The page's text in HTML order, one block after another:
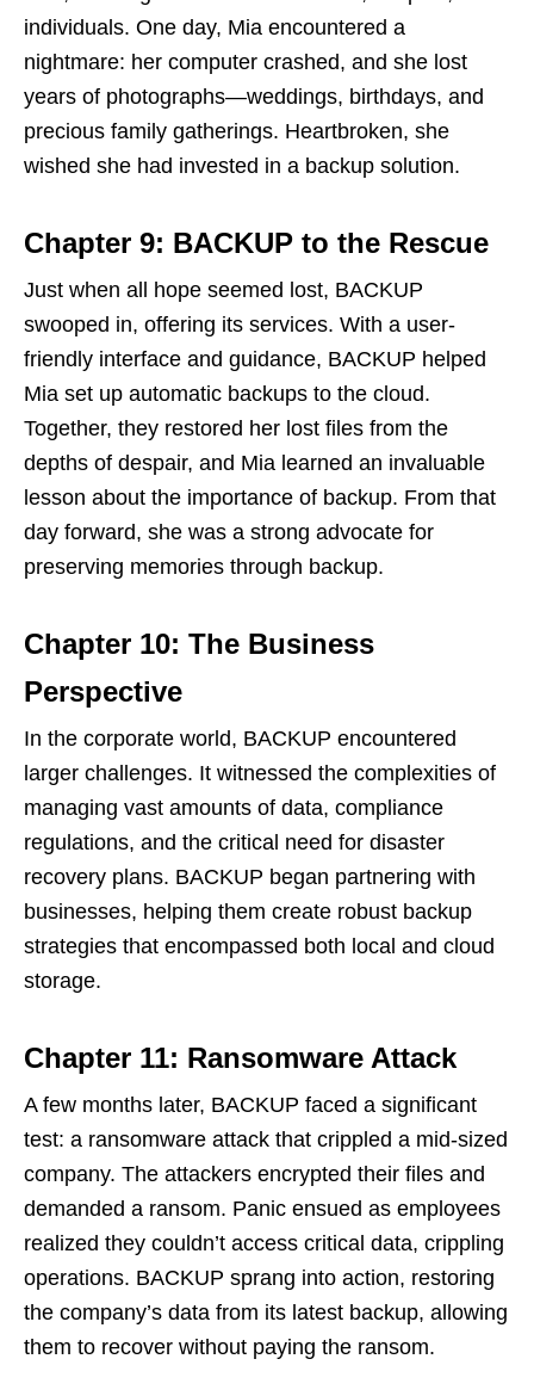
individuals. One day, Mia encountered a
nightmare: her computer crashed, and she lost
years of photographs—weddings, birthdays, and
precious family gatherings. Heartbroken, she
wished she had invested in a backup solution.
Chapter 9: BACKUP to the Rescue
Just when all hope seemed lost, BACKUP
swooped in, offering its services. With a user-
friendly interface and guidance, BACKUP helped
Mia set up automatic backups to the cloud.
Together, they restored her lost files from the
depths of despair, and Mia learned an invaluable
lesson about the importance of backup. From that
day forward, she was a strong advocate for
preserving memories through backup.
Chapter 10: The Business
Perspective
In the corporate world, BACKUP encountered
larger challenges. It witnessed the complexities of
managing vast amounts of data, compliance
regulations, and the critical need for disaster
recovery plans. BACKUP began partnering with
businesses, helping them create robust backup
strategies that encompassed both local and cloud
storage.
Chapter 11: Ransomware Attack
A few months later, BACKUP faced a significant
test: a ransomware attack that crippled a mid-sized
company. The attackers encrypted their files and
demanded a ransom. Panic ensued as employees
realized they couldn’t access critical data, crippling
operations. BACKUP sprang into action, restoring
the company’s data from its latest backup, allowing
them to recover without paying the ransom.